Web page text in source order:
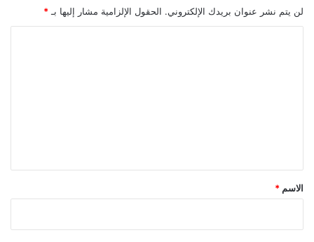
لن يتم نشر عنوان بريدك الإلكتروني. الحقول الإلزامية مشار إليها بـ*
*
الاسم *